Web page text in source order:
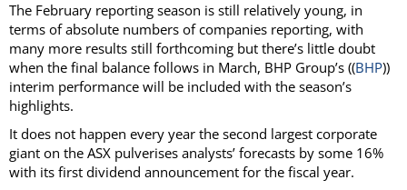
The February reporting season is still relatively young, in
terms of absolute numbers of companies reporting, with
many more results still forthcoming but there’s little doubt
when the final balance follows in March, BHP Group’s ((BHP))
interim performance will be included with the season’s
highlights.
It does not happen every year the second largest corporate
giant on the ASX pulverises analysts’ forecasts by some 16%
with its first dividend announcement for the fiscal year.